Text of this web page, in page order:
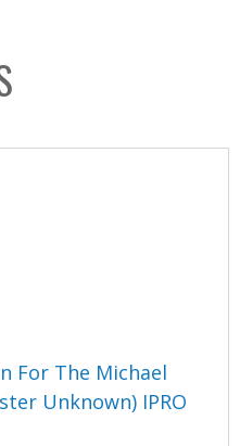
For The Michael
Unknown) IPRO